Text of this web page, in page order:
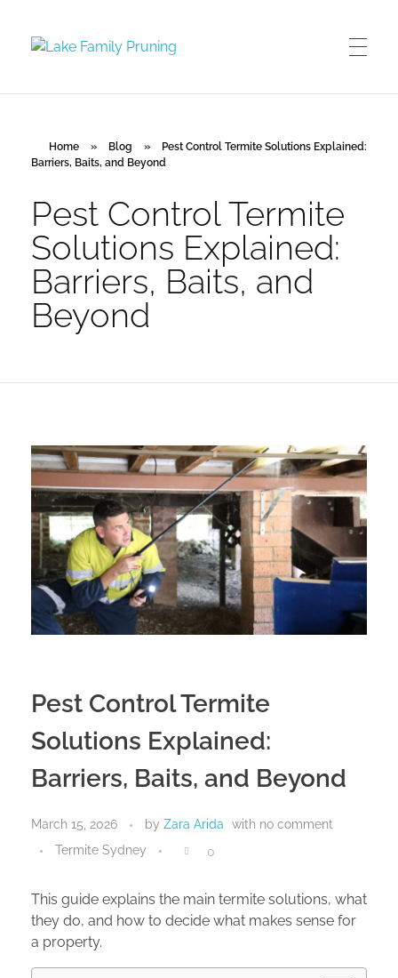
Home » Blog »
Pest Control Termite Solutions Explained:
Barriers, Baits, and Beyond
Pest Control Termite
Solutions Explained:
Barriers, Baits, and
Beyond
Pest Control Termite
Solutions Explained:
Barriers, Baits, and Beyond
March 15, 2026 by Zara Arida with no comment
Termite Sydney
0
This guide explains the main termite solutions, what
they do, and how to decide what makes sense for
a property.